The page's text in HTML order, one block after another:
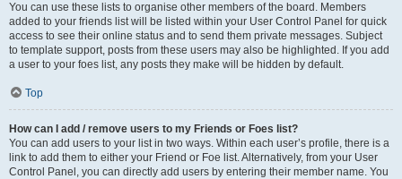
You can use these lists to organise other members of the board. Members
added to your friends list will be listed within your User Control Panel for quick
access to see their online status and to send them private messages. Subject
to template support, posts from these users may also be highlighted. If you add
a user to your foes list, any posts they make will be hidden by default.
Top
How can I add / remove users to my Friends or Foes list?
You can add users to your list in two ways. Within each user’s profile, there is a
link to add them to either your Friend or Foe list. Alternatively, from your User
Control Panel, you can directly add users by entering their member name. You